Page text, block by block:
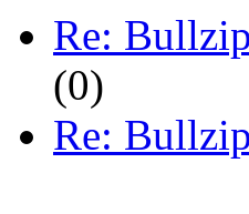
Re:
(0)
Re: